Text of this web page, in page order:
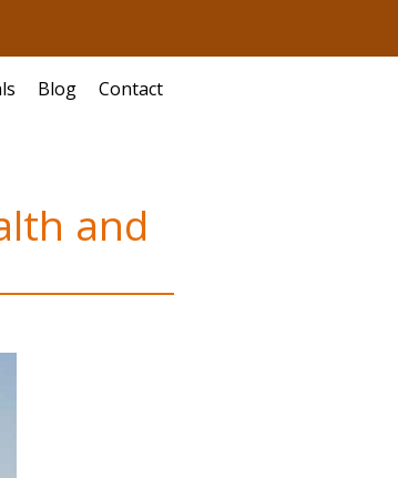
Blog Contact
and